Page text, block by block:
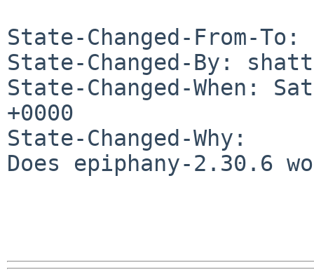
State-Changed-From-To:
State-Changed-By:
State-Changed-When:
+0000
State-Changed-Why:
Does epiphany-2.30.6